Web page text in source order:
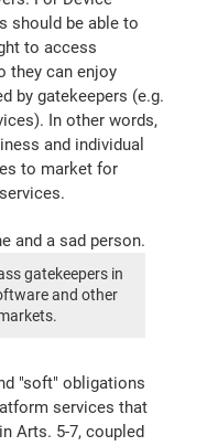
should be able to
to access
they can enjoy
by gatekeepers (e.g.
In other words,
and individual
to market for
gatekeepers in
and other
"soft" obligations
services that
Arts. 5-7, coupled